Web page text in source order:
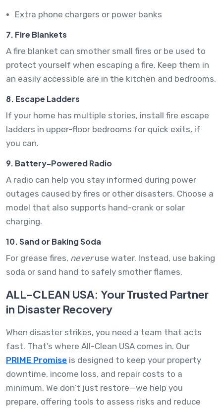
Extra phone chargers or power banks
7. Fire Blankets
A fire blanket can smother small fires or be used to
protect yourself when escaping a fire. Keep them in
an easily accessible are in the kitchen and bedrooms.
8. Escape Ladders
If your home has multiple stories, install fire escape
ladders in upper-floor bedrooms for quick exits, if
you can.
9. Battery-Powered Radio
A radio can help you stay informed during power
outages caused by fires or other disasters. Choose a
model that also supports hand-crank or solar
charging.
10. Sand or Baking Soda
For grease fires, neveruse water. Instead, use baking
soda or sand hand to safely smother flames.
ALL-CLEAN USA: Your Trusted Partner
in Disaster Recovery
When disaster strikes, you need a team that acts
fast. That’s where All-Clean USA comes in. Our
PRIME Promise is designed to keep your property
downtime, income loss, and repair costs to a
minimum. We don’t just restore—we help you
prepare, offering tools to assess risks and reduce